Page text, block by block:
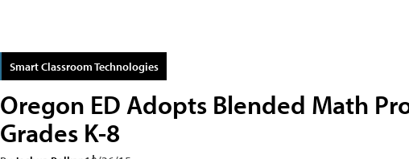
Smart Classroom Technologies
Oregon ED Adopts Blended Math
Grades K-8